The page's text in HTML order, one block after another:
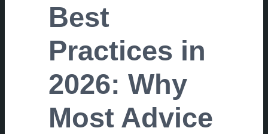
Best
Practices in
2026: Why
Most Advice